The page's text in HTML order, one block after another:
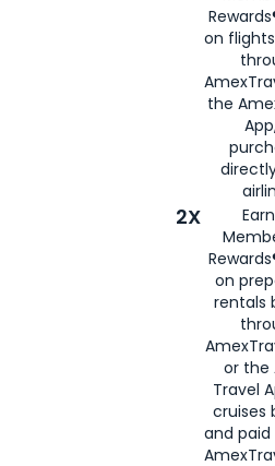
on
the
2X
on
rentals
or the
Travel
cruises
and